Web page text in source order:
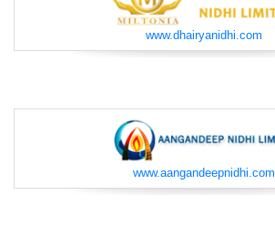
www.dhairyanidhi.com
www.aangandeepnidhi.com